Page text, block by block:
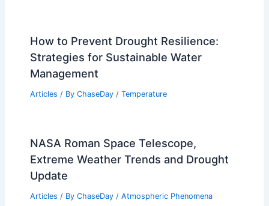
How to Prevent Drought Resilience:
Strategies for Sustainable Water
Management
Articles / By ChaseDay / Temperature
NASA Roman Space Telescope,
Extreme Weather Trends and Drought
Update
Articles / By ChaseDay / Atmospheric Phenomena